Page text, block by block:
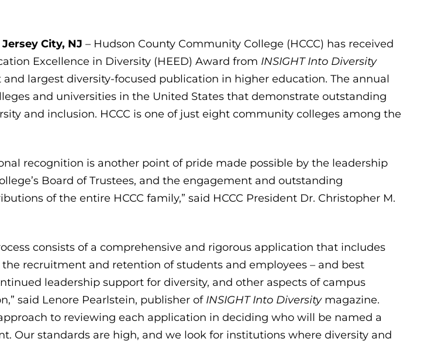
City, NJ – Hudson County Community College (HCCC) has received
Excellence in Diversity (HEED) Award from INSIGHT Into Diversity
and largest diversity-focused publication in higher education. The annual
and universities in the United States that demonstrate outstanding
and inclusion. HCCC is one of just eight community colleges among the
recognition is another point of pride made possible by the leadership
Board of Trustees, and the engagement and outstanding
of the entire HCCC family,” said HCCC President Dr. Christopher M.
consists of a comprehensive and rigorous application that includes
recruitment and retention of students and employees – and best
leadership support for diversity, and other aspects of campus
said Lenore Pearlstein, publisher of INSIGHT Into Diversity magazine.
to reviewing each application in deciding who will be named a
Our standards are high, and we look for institutions where diversity and